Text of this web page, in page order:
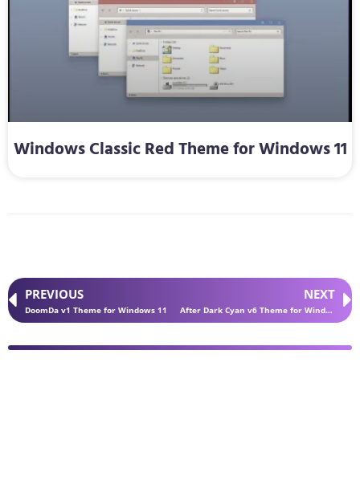
Windows Classic Red Theme for Windows 11
PREVIOUS
DoomDa v1 Theme for Windows 11
NEXT
After Dark Cyan v6 Theme for Windows 11